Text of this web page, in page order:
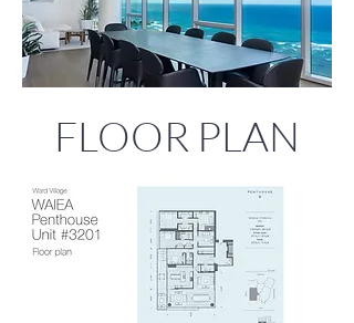
FLOOR PLAN